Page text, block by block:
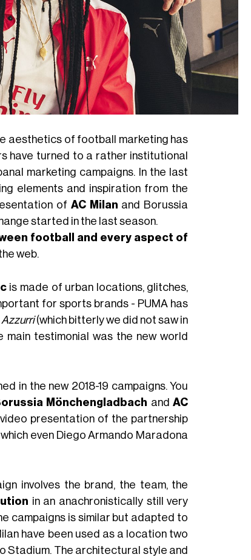
aesthetics of football marketing has
have turned to a rather institutional
marketing campaigns. In the last
elements and inspiration from the
of AC Milan and Borussia
started in the last season.
football and every aspect of
web.
is made of urban locations, glitches,
for sports brands - PUMA has
Azzurri(which bitterly we did not saw in
main testimonial was the new world
in the new 2018-19 campaigns. You
Mönchengladbach andAC
presentation of the partnership
even Diego Armando Maradona
involves the brand, the team, the
in an anachronistically still very
campaigns is similar but adapted to
have been used as a location two
Stadium. The architectural style and